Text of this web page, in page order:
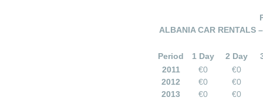
ALBANIA CAR RENTALS
Period 1 Day 2 Day
2011
€0
€0
2012
€0
€0
2013
€0 €0